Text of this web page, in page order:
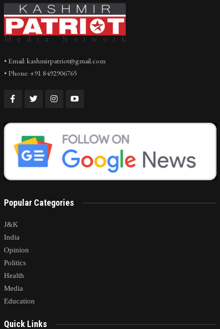
• Email: kashmirpatriot@gmail.com
• Phone: +91 8492906765
Popular Categories
J&K
India
Opinion
Politics
Health
Media
Education
Quick Links